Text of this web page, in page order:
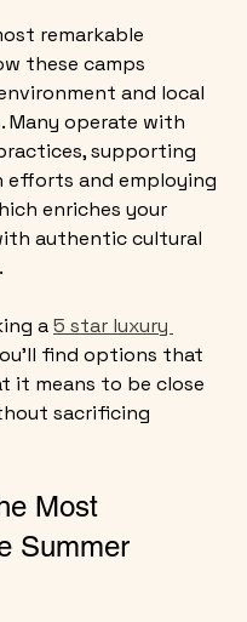
remarkable
these camps
and local
Many operate with
supporting
efforts and employing
enriches your
authentic cultural
a 5 star luxury
find options that
it means to be close
sacrificing
Most
Summer